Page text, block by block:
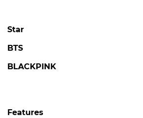
Star
BTS
BLACKPINK
Features